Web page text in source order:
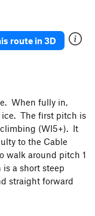
route in 3D
When fully in,
ice. The first pitch is
(WI5+). It
to the Cable
walk around pitch 1
a short steep
straight forward